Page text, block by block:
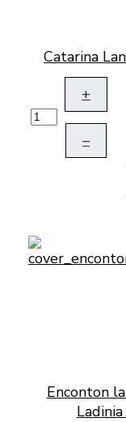
Catarina
+
–
Enconton